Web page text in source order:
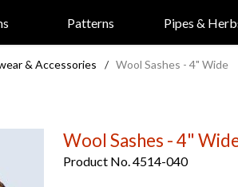
Patterns Pipes &
& Accessories / Wool Sashes - 4" Wide
Wool Sashes - 4"
Product No. 4514-040